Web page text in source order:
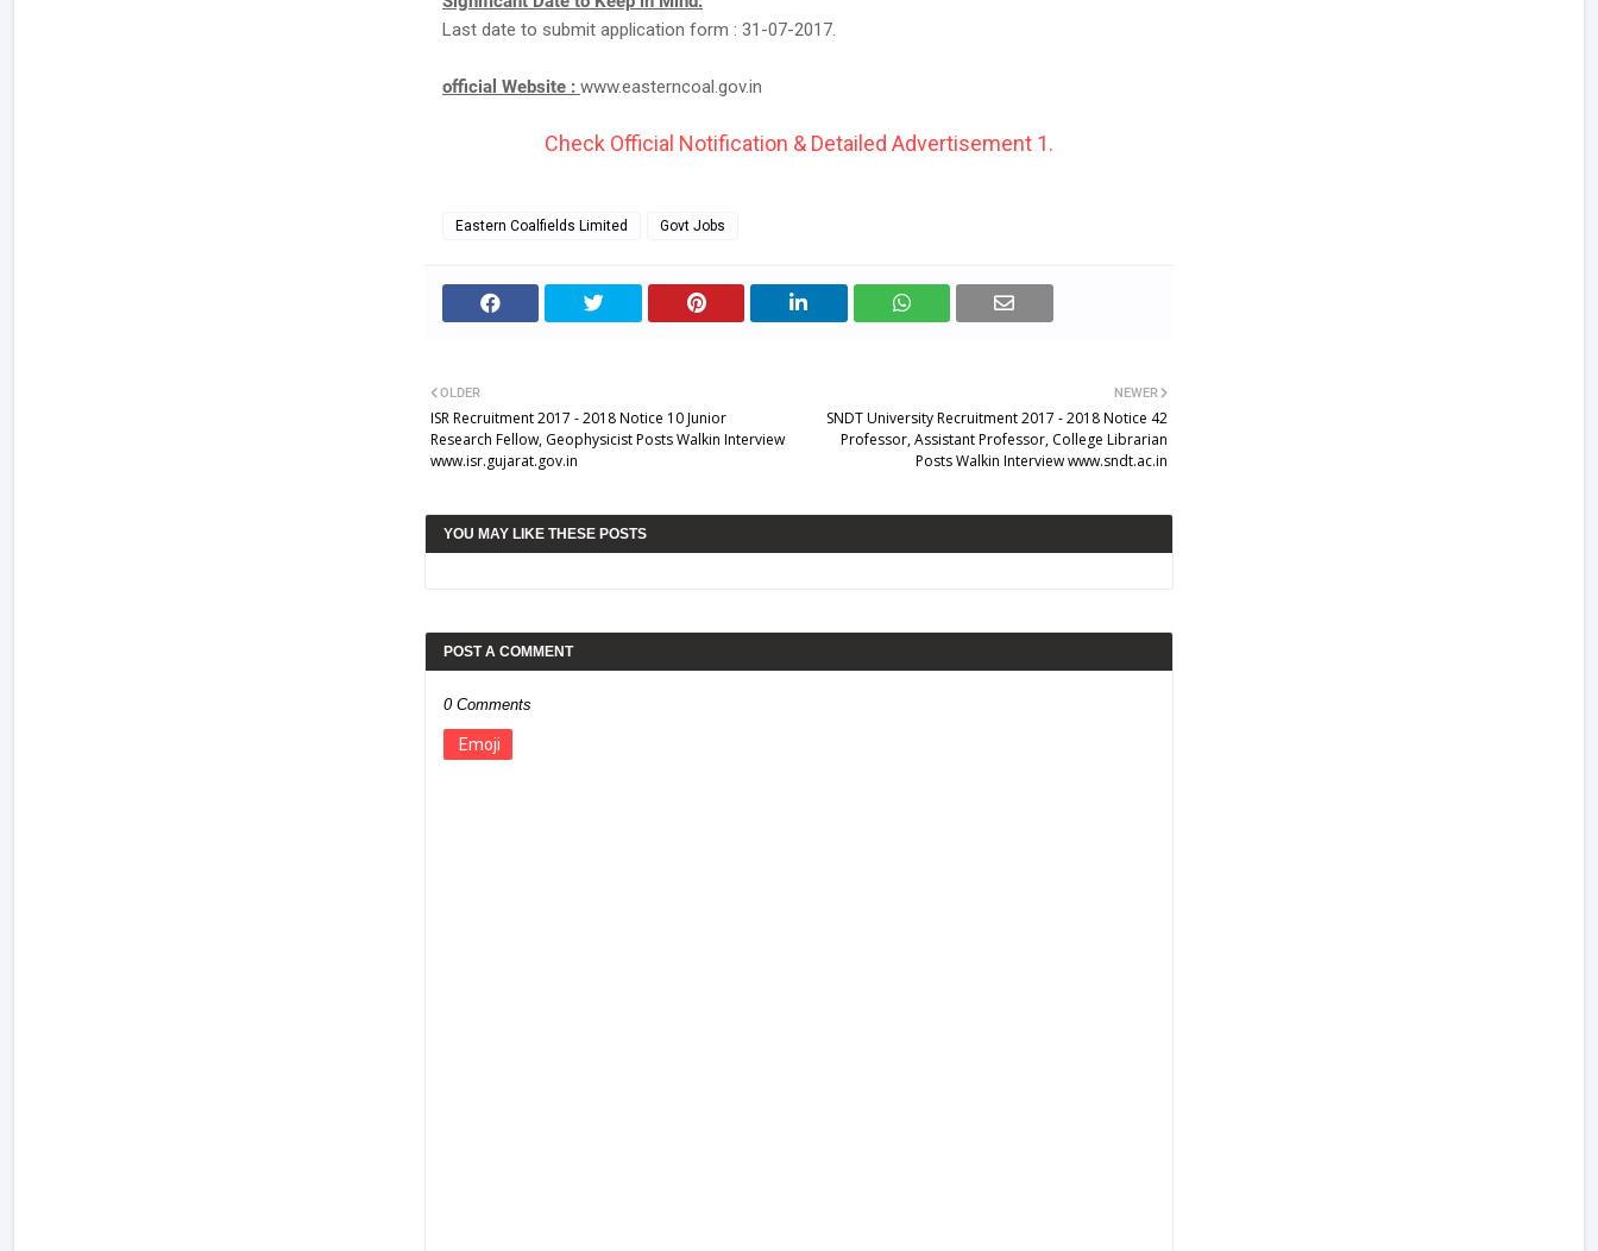
Last date to submit application form : 31-07-2017.
official Website : www.easterncoal.gov.in
Check Official Notification & Detailed Advertisement 1.
Eastern Coalfields Limited Govt Jobs
NEWER
SNDT University Recruitment 2017 - 2018 Notice 42
Professor, Assistant Professor, College Librarian
Posts Walkin Interview www.sndt.ac.in
OLDER
ISR Recruitment 2017 - 2018 Notice 10 Junior
Research Fellow, Geophysicist Posts Walkin Interview
www.isr.gujarat.gov.in
YOU MAY LIKE THESE POSTS
POST A COMMENT
0 Comments
Emoji